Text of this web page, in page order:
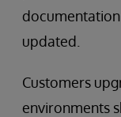
updated.
Customers
environments